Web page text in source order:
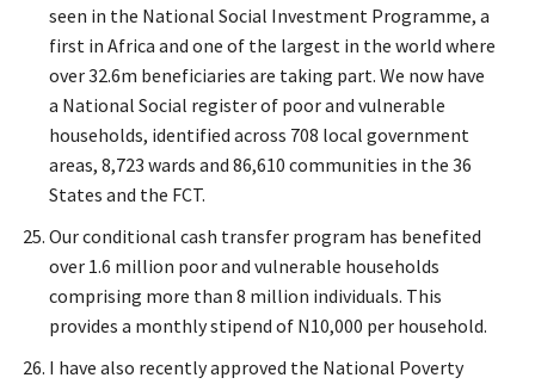
seen in the National Social Investment Programme, a
first in Africa and one of the largest in the world where
over 32.6m beneficiaries are taking part. We now have
a National Social register of poor and vulnerable
households, identified across 708 local government
areas, 8,723 wards and 86,610 communities in the 36
States and the FCT.
Our conditional cash transfer program has benefited
over 1.6 million poor and vulnerable households
comprising more than 8 million individuals. This
provides a monthly stipend of N10,000 per household.
I have also recently approved the National Poverty